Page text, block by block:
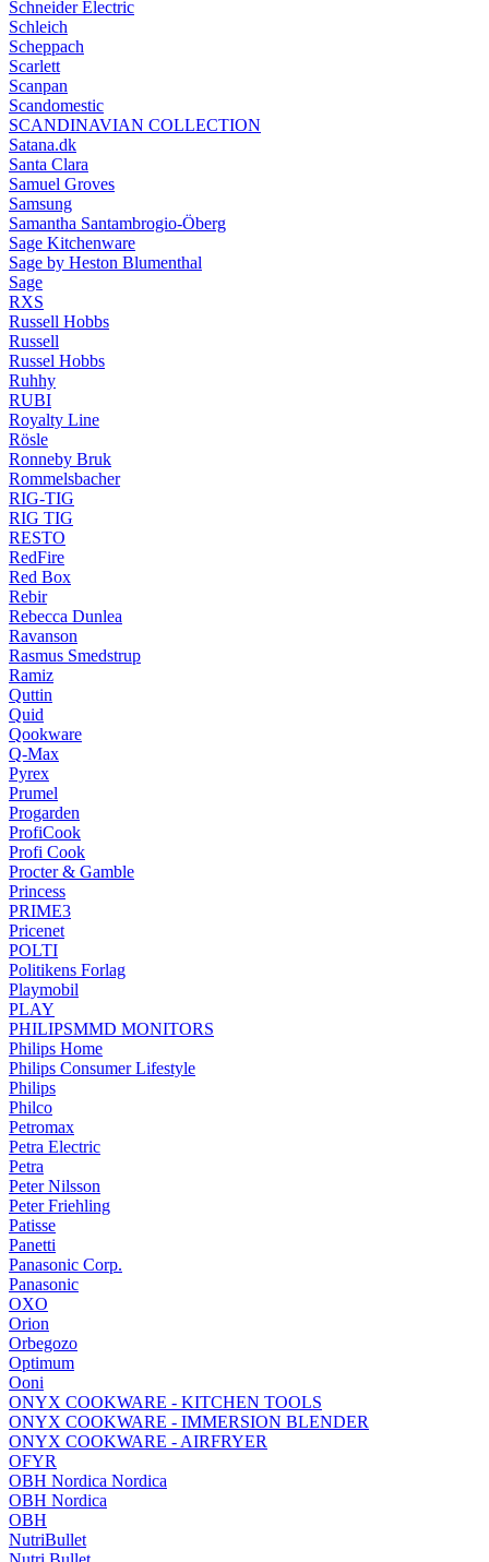
Schneider Electric
Schleich
Scheppach
Scarlett
Scanpan
Scandomestic
SCANDINAVIAN COLLECTION
Satana.dk
Santa Clara
Samuel Groves
Samsung
Samantha Santambrogio-Öberg
Sage Kitchenware
Sage by Heston Blumenthal
Sage
RXS
Russell Hobbs
Russell
Russel Hobbs
Ruhhy
RUBI
Royalty Line
Rösle
Ronneby Bruk
Rommelsbacher
RIG-TIG
RIG TIG
RESTO
RedFire
Red Box
Rebir
Rebecca Dunlea
Ravanson
Rasmus Smedstrup
Ramiz
Quttin
Quid
Qookware
Q-Max
Pyrex
Prumel
Progarden
ProfiCook
Profi Cook
Procter & Gamble
Princess
PRIME3
Pricenet
POLTI
Politikens Forlag
Playmobil
PLAY
PHILIPSMMD MONITORS
Philips Home
Philips Consumer Lifestyle
Philips
Philco
Petromax
Petra Electric
Petra
Peter Nilsson
Peter Friehling
Patisse
Panetti
Panasonic Corp.
Panasonic
OXO
Orion
Orbegozo
Optimum
Ooni
ONYX COOKWARE - KITCHEN TOOLS
ONYX COOKWARE - IMMERSION BLENDER
ONYX COOKWARE - AIRFRYER
OFYR
OBH Nordica Nordica
OBH Nordica
OBH
NutriBullet